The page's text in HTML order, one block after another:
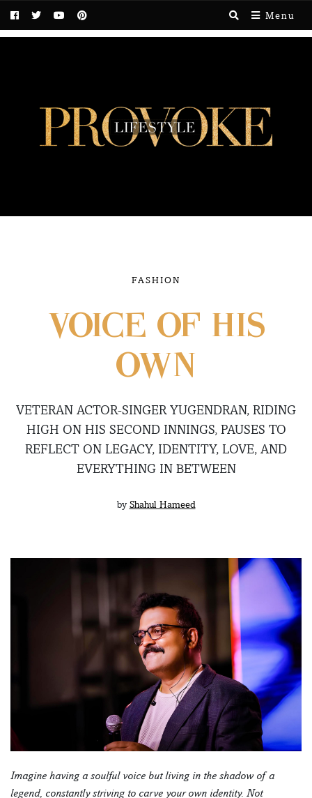
Menu
FASHION
VOICE OF HIS
OWN
VETERAN ACTOR-SINGER YUGENDRAN, RIDING
HIGH ON HIS SECOND INNINGS, PAUSES TO
REFLECT ON LEGACY, IDENTITY, LOVE, AND
EVERYTHING IN BETWEEN
by Shahul Hameed
Imagine having a soulful voice but living in the shadow of a
legend, constantly striving to carve your own identity. Not